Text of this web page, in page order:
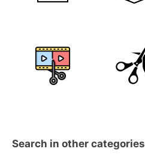
Search in other categories